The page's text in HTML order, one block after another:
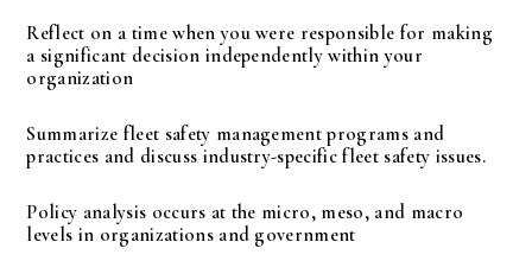
Reflect on a time when you were responsible for making
a significant decision independently within your
organization
Summarize fleet safety management programs and
practices and discuss industry-specific fleet safety issues.
Policy analysis occurs at the micro, meso, and macro
levels in organizations and government